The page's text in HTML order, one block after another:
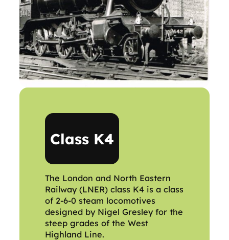
Class K4
The London and North Eastern
Railway (LNER) class K4 is a class
of 2-6-0 steam locomotives
designed by Nigel Gresley for the
steep grades of the West
Highland Line.